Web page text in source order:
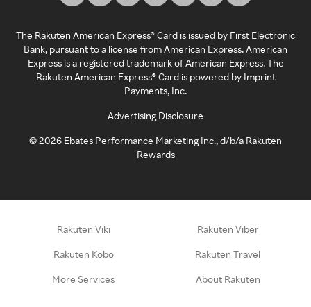
The Rakuten American Express® Card is issued by First Electronic
Bank, pursuant to a license from American Express. American
Express is a registered trademark of American Express. The
Rakuten American Express® Card is powered by Imprint
Payments, Inc.
Advertising Disclosure
©2026 Ebates Performance Marketing Inc., d/b/a Rakuten
Rewards
Rakuten Viki Rakuten Viber
Rakuten Kobo Rakuten Travel
More Services About Rakuten